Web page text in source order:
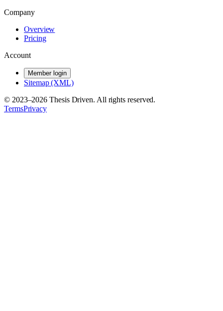
Company
Overview
Pricing
Account
Member login
Sitemap (XML)
© 2023–2026 Thesis Driven. All rights reserved.
TermsPrivacy